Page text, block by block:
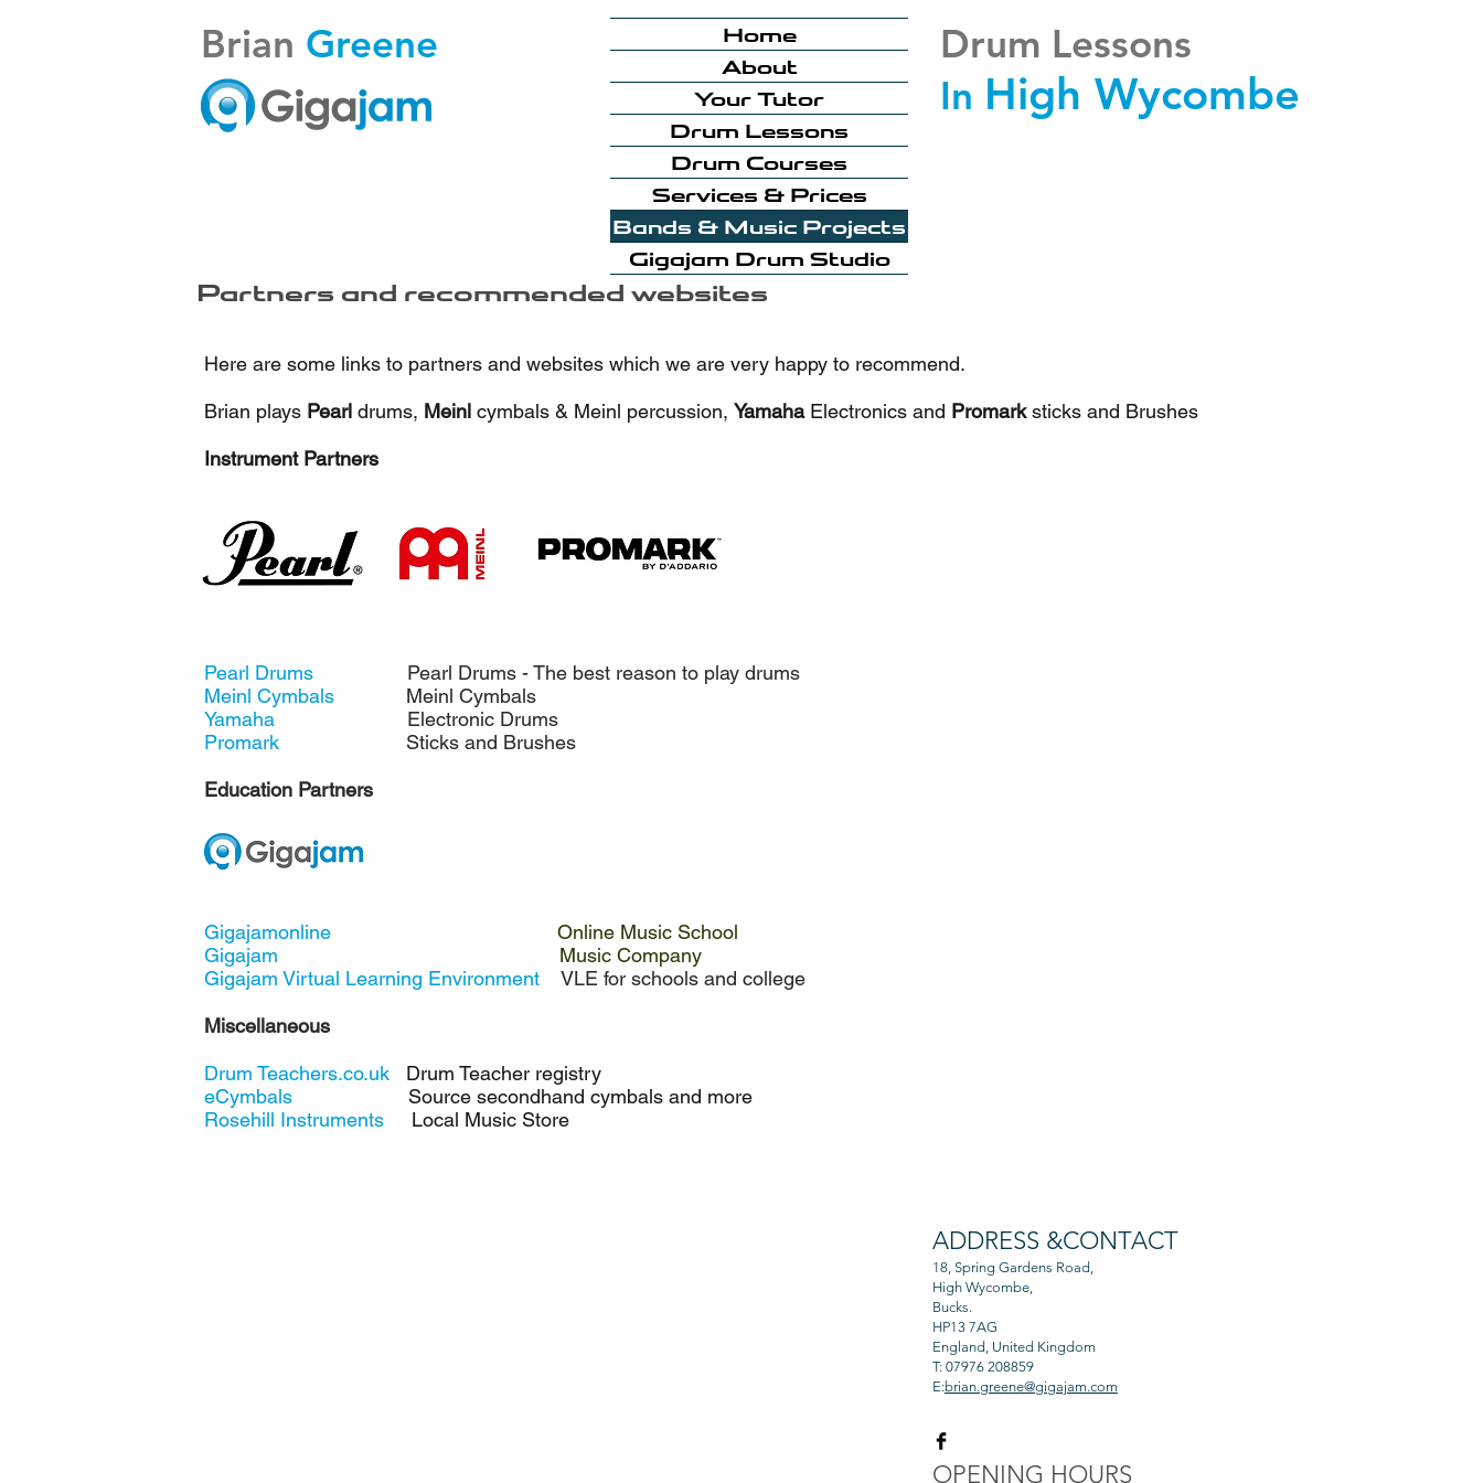
Brian Greene
Home
About
Your Tutor
Drum Lessons
Drum Courses
Services & Prices
Bands & Music Projects
Gigajam Drum Studio
Drum Lessons
In High Wycombe
Partners and recommended websites
Here are some links to partners and websites which we are very happy to recommend.
Brian plays Pearl drums, Meinl cymbals & Meinl percussion, Yamaha Electronics and Promarksticks and Brushes
Instrument Partners
Pearl Drums Pearl Drums - The best reason to play drums
Meinl Cymbals
Meinl Cymbals
Yamaha
Electronic Drums
Promark
Sticks and Brushes
Education Partners
Gigajamonline
Online Music School
Gigajam
Music Company
Gigajam Virtual Learning Environment
VLE for schools and college
Miscellaneous
Drum Teachers.co.uk Drum Teacher registry
eCymbals Source secondhand cymbals and more
Rosehill Instruments Local Music Store
ADDRESS &CONTACT
18, Spring Gardens Road,
High Wycombe,
Bucks.
HP13 7AG
England, United Kingdom
T: 07976 208859
E:brian.greene@gigajam.com
OPENING HOURS